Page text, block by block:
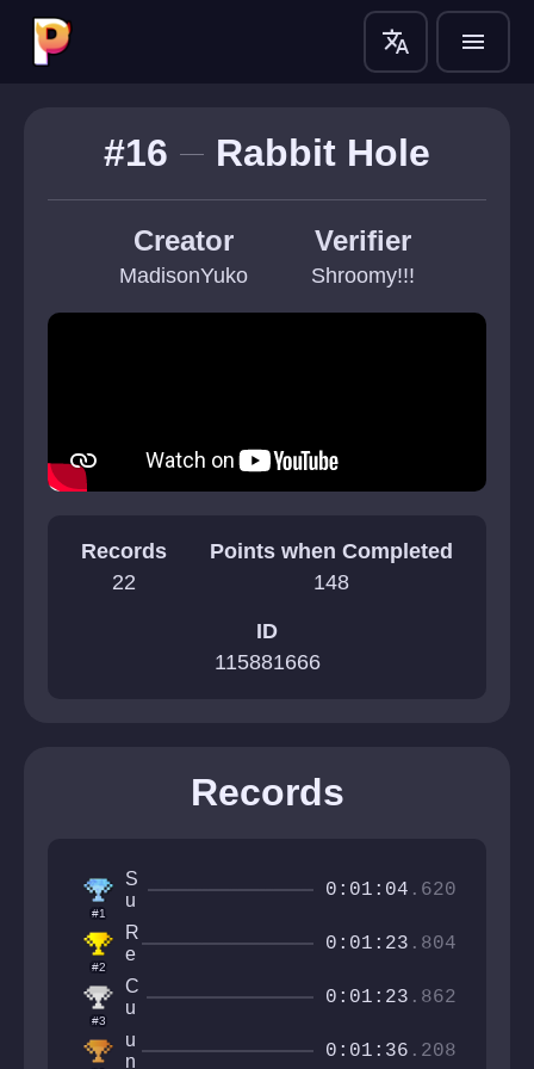
translate menu
#16 Rabbit Hole
Creator
MadisonYuko
Verifier
Shroomy!!!
Records
22
Points when Completed
148
ID
115881666
Records
#1
S
u
p
e
r
k
o
s
0:01:04 .620
#2
R
e
t
r
o
0:01:23 .804
#3
C
u
u
0:01:23 .862
u
n
0:01:36 .208